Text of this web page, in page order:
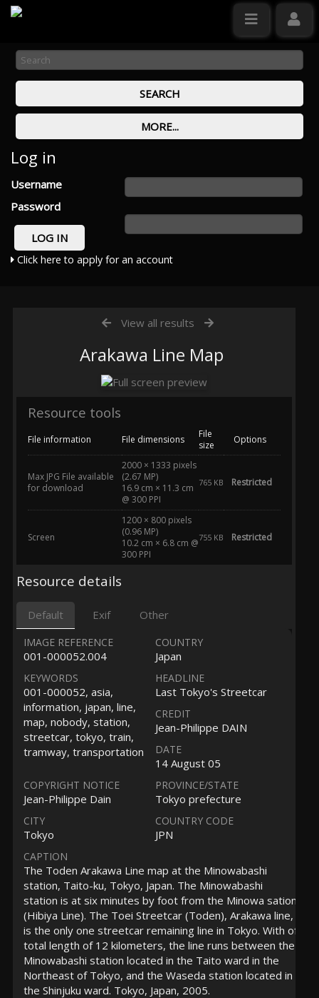
Log in
Username
Password
Click here to apply for an account
View all results
Arakawa Line Map
Resource tools
File information File dimensions
File
size
Options
Max JPG File available
for download
2000 × 1333 pixels
(2.67 MP)
16.9 cm × 11.3 cm
@ 300 PPI
765 KB Restricted
Screen
1200 × 800 pixels
(0.96 MP)
10.2 cm × 6.8 cm @
300 PPI
755 KB Restricted
Resource details
Default Exif Other
IMAGE REFERENCE
001-000052.004
COUNTRY
Japan
KEYWORDS
001-000052, asia,
information, japan, line,
map, nobody, station,
streetcar, tokyo, train,
tramway, transportation
HEADLINE
Last Tokyo's Streetcar
CREDIT
Jean-Philippe DAIN
DATE
14 August 05
COPYRIGHT NOTICE
Jean-Philippe Dain
PROVINCE/STATE
Tokyo prefecture
CITY
Tokyo
COUNTRY CODE
JPN
CAPTION
The Toden Arakawa Line map at the Minowabashi
station, Taito-ku, Tokyo, Japan. The Minowabashi
station is at six minutes by foot from the Minowa sation
(Hibiya Line). The Toei Streetcar (Toden), Arakawa line,
is the only one streetcar remaining line in Tokyo. With of
total length of 12 kilometers, the line runs between the
Minowabashi station located in the Taito ward in the
Northeast of Tokyo, and the Waseda station located in
the Shinjuku ward. Tokyo, Japan, 2005.